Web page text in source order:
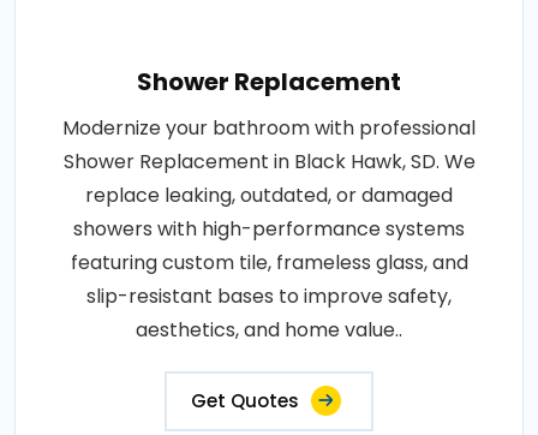
Shower Replacement
Modernize your bathroom with professional
Shower Replacement in Black Hawk, SD. We
replace leaking, outdated, or damaged
showers with high-performance systems
featuring custom tile, frameless glass, and
slip-resistant bases to improve safety,
aesthetics, and home value..
Get Quotes